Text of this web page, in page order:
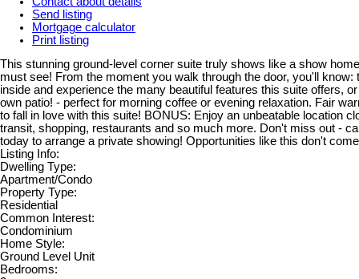
Send listing
Mortgage calculator
Print listing
This stunning ground-level corner suite truly shows like a show
must see! From the moment you walk through the door, you'll know:
inside and experience the many beautiful features this suite offers,
own patio! - perfect for morning coffee or evening relaxation. Fair
to fall in love with this suite! BONUS: Enjoy an unbeatable location
transit, shopping, restaurants and so much more. Don't miss out -
today to arrange a private showing! Opportunities like this don't
Listing Info:
Dwelling Type:
Apartment/Condo
Property Type:
Residential
Common Interest:
Condominium
Home Style:
Ground Level Unit
Bedrooms: